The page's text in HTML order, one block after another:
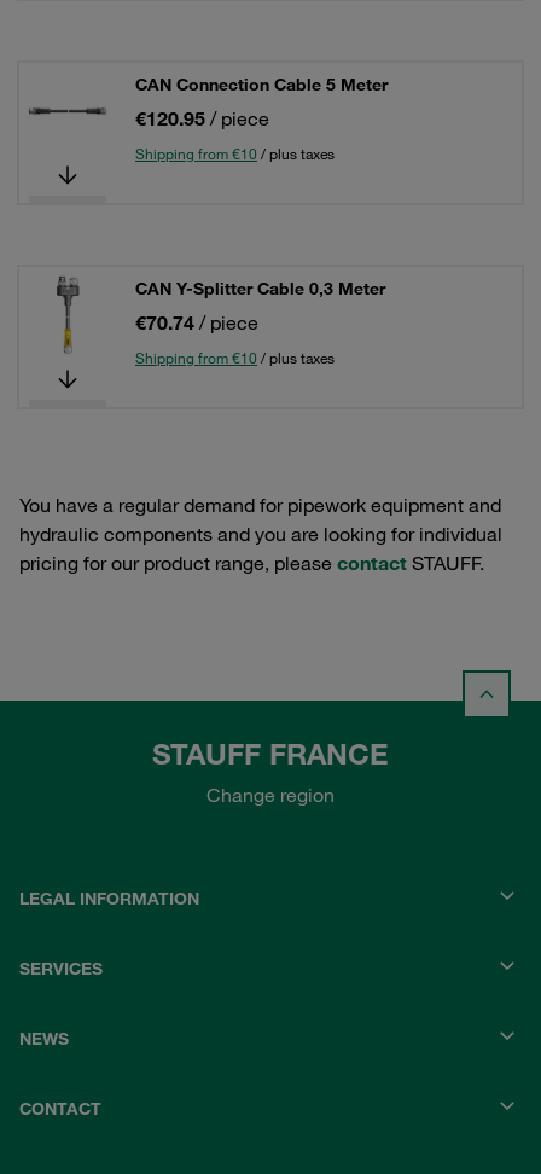
CAN Connection Cable 5 Meter
€120.95 / piece
Shipping from €10 / plus taxes
CAN Y-Splitter Cable 0,3 Meter
€70.74 / piece
Shipping from €10 / plus taxes
You have a regular demand for pipework equipment and
hydraulic components and you are looking for individual
pricing for our product range, please contact STAUFF.
STAUFF FRANCE
Change region
LEGAL INFORMATION
SERVICES
NEWS
CONTACT